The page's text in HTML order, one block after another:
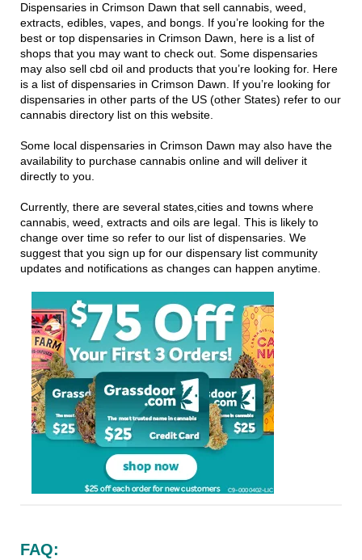
Dispensaries in Crimson Dawn that sell cannabis, weed,
extracts, edibles, vapes, and bongs. If you’re looking for the
best or top dispensaries in Crimson Dawn, here is a list of
shops that you may want to check out. Some dispensaries
may also sell cbd oil and products that you’re looking for. Here
is a list of dispensaries in Crimson Dawn. If you’re looking for
dispensaries in other parts of the US (other States) refer to our
cannabis directory list on this website.
Some local dispensaries in Crimson Dawn may also have the
availability to purchase cannabis online and will deliver it
directly to you.
Currently, there are several states,cities and towns where
cannabis, weed, extracts and oils are legal. This is likely to
change over time so refer to our list of dispensaries. We
suggest that you sign up for our dispensary list community
updates and notifications as changes can happen anytime.
FAQ: